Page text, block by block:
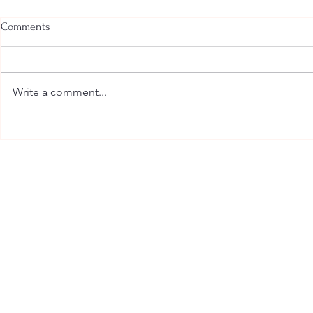
Comments
Write a comment...